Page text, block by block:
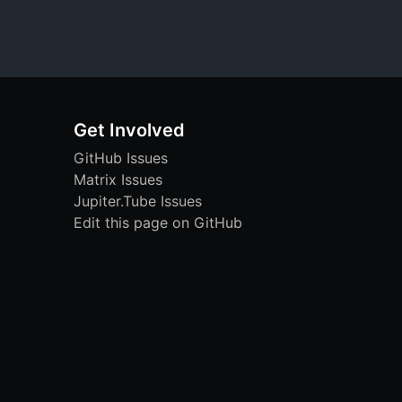
Get Involved
GitHub Issues
Matrix Issues
Jupiter.Tube Issues
Edit this page on GitHub